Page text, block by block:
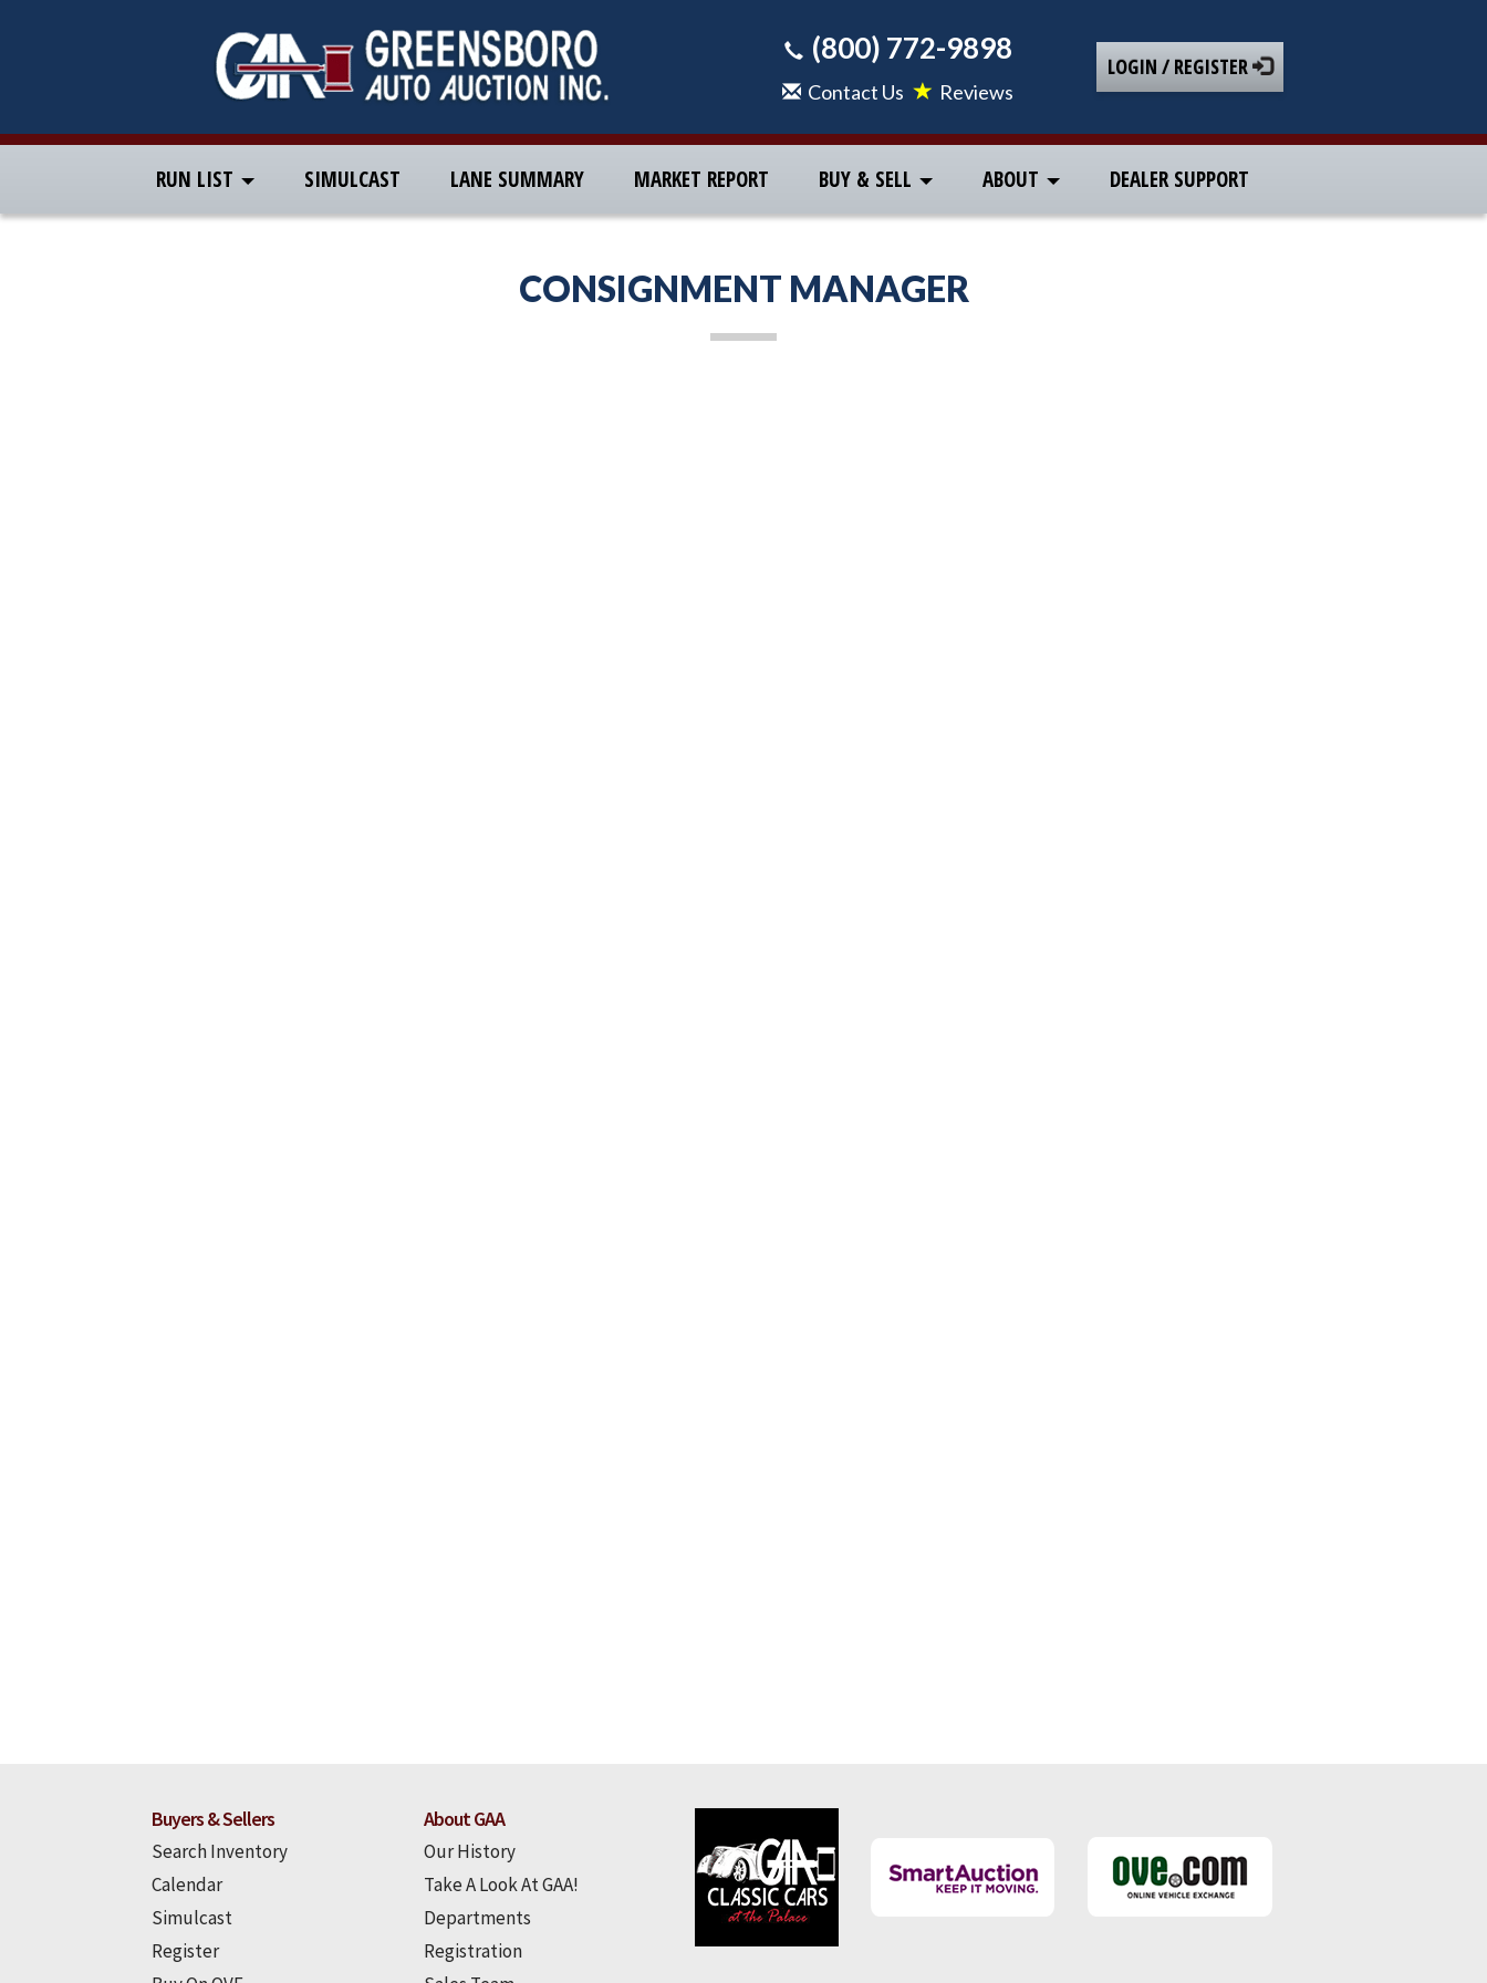
(800) 772-9898
Contact Us Reviews
LOGIN / REGISTER
RUN LIST SIMULCAST LANE SUMMARY MARKET REPORT BUY & SELL ABOUT DEALER SUPPORT
CONSIGNMENT MANAGER
Buyers & Sellers
Search Inventory
Calendar
Simulcast
Register
About GAA
Our History
Take A Look At GAA!
Departments
Registration